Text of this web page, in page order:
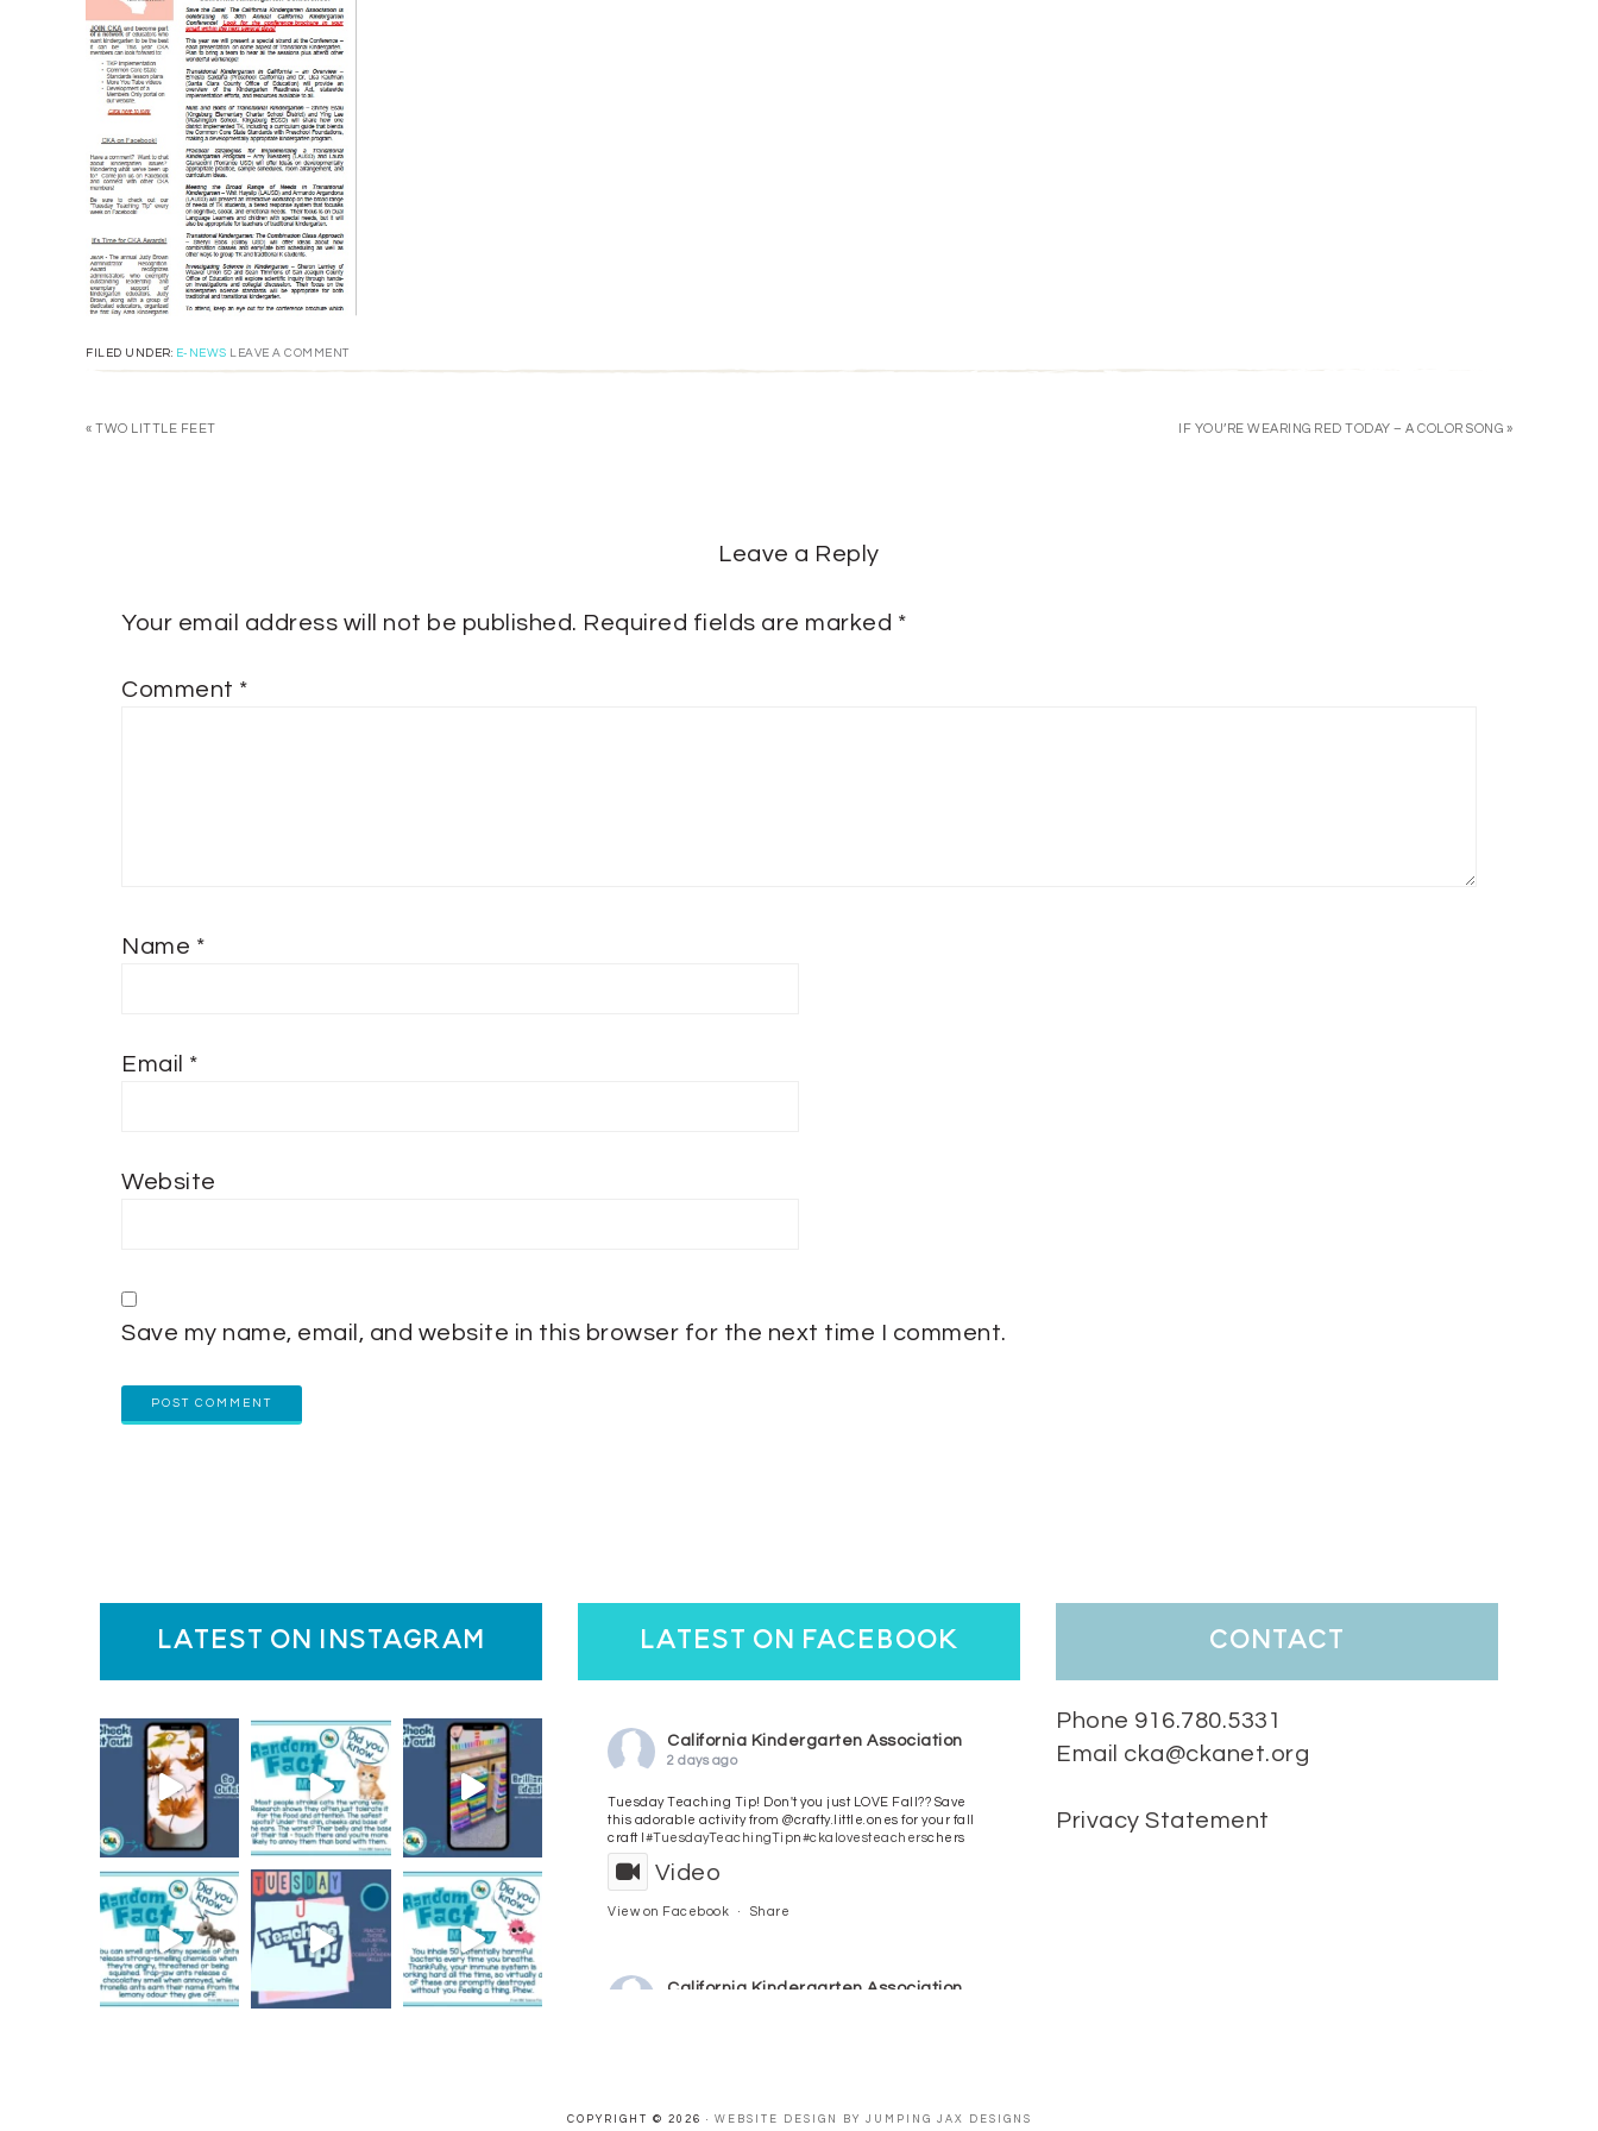
FILED UNDER: E-NEWS LEAVE A COMMENT
« TWO LITTLE FEET IF YOU’RE WEARING RED TODAY – A COLOR SONG »
Leave a Reply
Your email address will not be published. Required fields are marked *
Comment *
Name *
Email *
Website
Save my name, email, and website in this browser for the next time I comment.
latest on instagram latest on facebook
California Kindergarten Association
2 days ago
Tuesday Teaching Tip! Don't you just LOVE Fall?? Save
this adorable activity from @crafty.little.ones for your fall
craft l #TuesdayTeachingTipn#ckalovesteacherschers
Video
View on Facebook · Share
California Kindergarten Association
View on Facebook · Share
contact
Phone 916.780.5331
Email cka@ckanet.org
Privacy Statement
COPYRIGHT © 2026 · WEBSITE DESIGN BY JUMPING JAX DESIGNS